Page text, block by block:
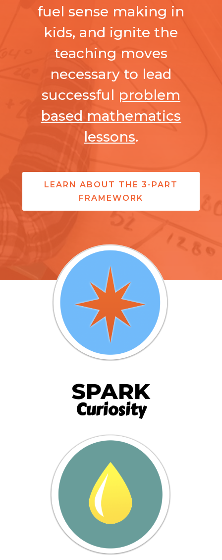
fuel sense making in
kids, and ignite the
teaching moves
necessary to lead
successful problem
based mathematics
lessons.
LEARN ABOUT THE 3-PART
FRAMEWORK
SPARK
Curiosity